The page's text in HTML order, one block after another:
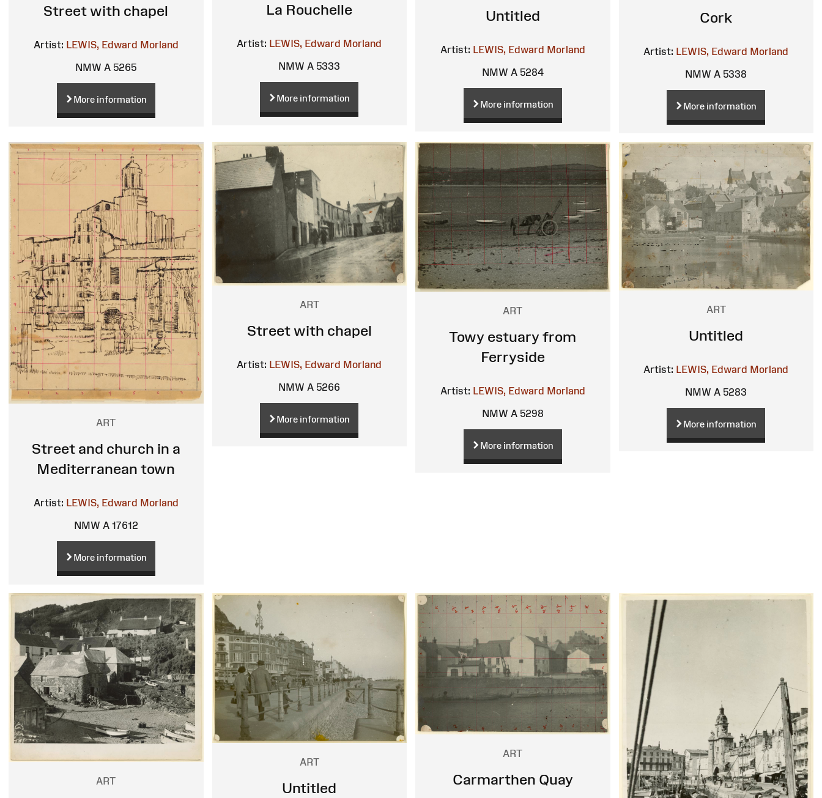
Street with chapel
Artist: LEWIS, Edward Morland
NMW A 5265
More information
La Rouchelle
Artist: LEWIS, Edward Morland
NMW A 5333
More information
Untitled
Artist: LEWIS, Edward Morland
NMW A 5284
More information
Cork
Artist: LEWIS, Edward Morland
NMW A 5338
More information
ART
Street and church in a
Mediterranean town
Artist: LEWIS, Edward Morland
NMW A 17612
More information
ART
Street with chapel
Artist: LEWIS, Edward Morland
NMW A 5266
More information
ART
Towy estuary from
Ferryside
Artist: LEWIS, Edward Morland
NMW A 5298
More information
ART
Untitled
Artist: LEWIS, Edward Morland
NMW A 5283
More information
ART
ART
Untitled
ART
Carmarthen Quay